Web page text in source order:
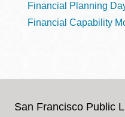
Financial Planning
Financial Capability
San Francisco Public